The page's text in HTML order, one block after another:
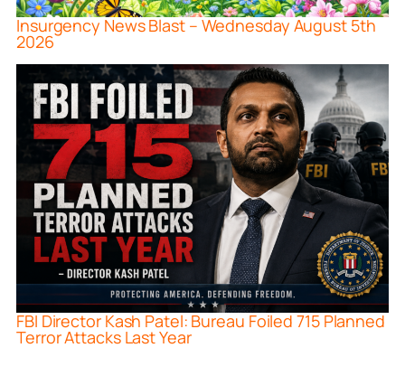
Insurgency News Blast – Wednesday August 5th
2026
FBI Director Kash Patel: Bureau Foiled 715 Planned
Terror Attacks Last Year